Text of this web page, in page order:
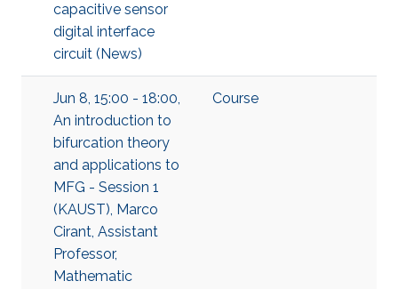
capacitive sensor
digital interface
circuit (News)
Jun 8, 15:00 - 18:00,
An introduction to
bifurcation theory
and applications to
MFG - Session 1
(KAUST), Marco
Cirant, Assistant
Professor,
Mathematic
Course